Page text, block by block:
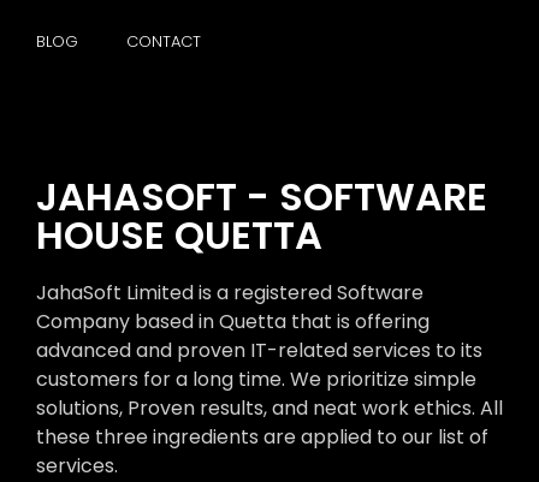
BLOG CONTACT
JAHASOFT - SOFTWARE
HOUSE QUETTA
JahaSoft Limited is a registered Software
Company based in Quetta that is offering
advanced and proven IT-related services to its
customers for a long time. We prioritize simple
solutions, Proven results, and neat work ethics. All
these three ingredients are applied to our list of
services.